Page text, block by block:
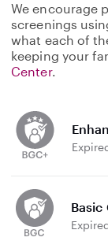
We encourage
screenings
what each of
keeping your
Center.
Basic